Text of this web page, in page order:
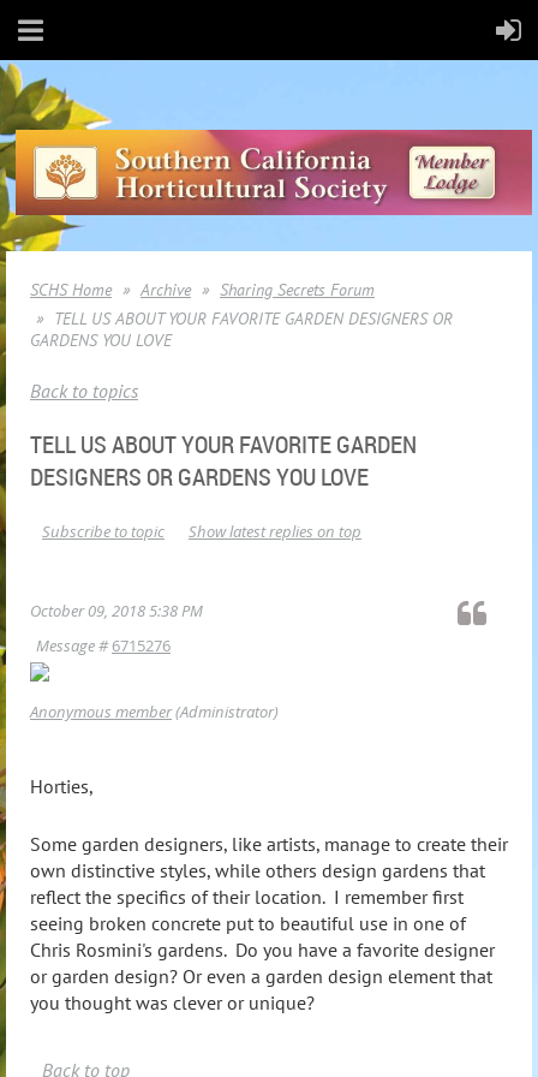
SCHS Home Archive
Sharing Secrets Forum
TELL US ABOUT YOUR FAVORITE GARDEN DESIGNERS OR
GARDENS YOU LOVE
Back to topics
TELL US ABOUT YOUR FAVORITE GARDEN
DESIGNERS OR GARDENS YOU LOVE
Show latest replies on top
Subscribe to topic
October 09, 2018 5:38 PM
Message #6715276
Anonymous member(Administrator)
Horties,
Some garden designers, like artists, manage to create their
own distinctive styles, while others design gardens that
reflect the specifics of their location. I remember first
seeing broken concrete put to beautiful use in one of
Chris Rosmini's gardens. Do you have a favorite designer
or garden design? Or even a garden design element that
you thought was clever or unique?
Back to top